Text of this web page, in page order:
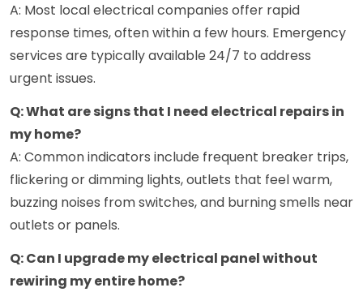
A: Most local electrical companies offer rapid
response times, often within a few hours. Emergency
services are typically available 24/7 to address
urgent issues.
Q: What are signs that I need electrical repairs in
my home?
A: Common indicators include frequent breaker trips,
flickering or dimming lights, outlets that feel warm,
buzzing noises from switches, and burning smells near
outlets or panels.
Q: Can I upgrade my electrical panel without
rewiring my entire home?